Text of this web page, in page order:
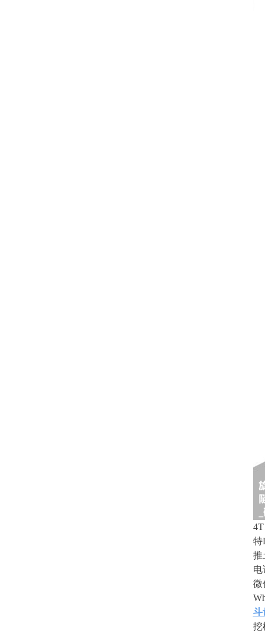
特
推
电
微
斗
挖